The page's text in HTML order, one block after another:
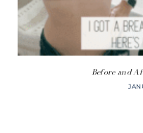
Before and